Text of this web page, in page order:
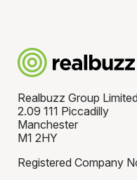
Realbuzz Group
2.09 111 Piccadilly
Manchester
M1 2HY
Registered Company